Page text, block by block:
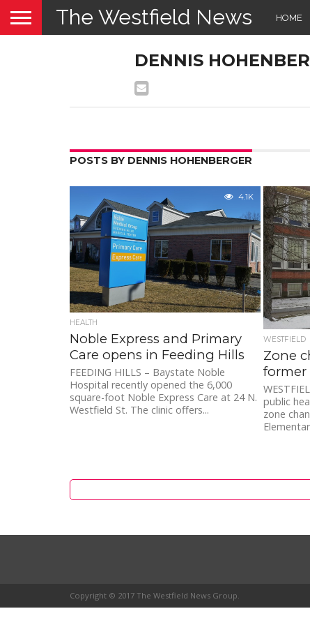
The Westfield News HOME
DENNIS
POSTS BY DENNIS HOHENBERGER
4.1K
HEALTH
Noble Express and Primary
Care opens in Feeding Hills
FEEDING HILLS – Baystate Noble
Hospital recently opened the 6,000
square-foot Noble Express Care at 24 N.
Westfield St. The clinic offers...
WESTFIELD
Zone
former
public
zone
Copyright © 2017 The Westfield News Group.